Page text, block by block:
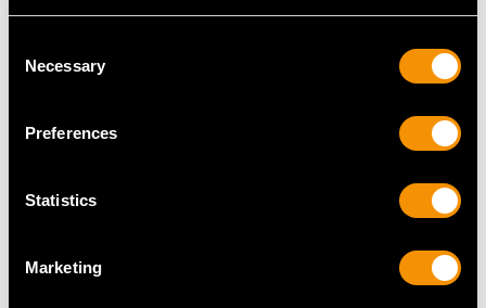
Selection
Necessary
Preferences
Statistics
Marketing
Width of setting 1.12cm/0.44"